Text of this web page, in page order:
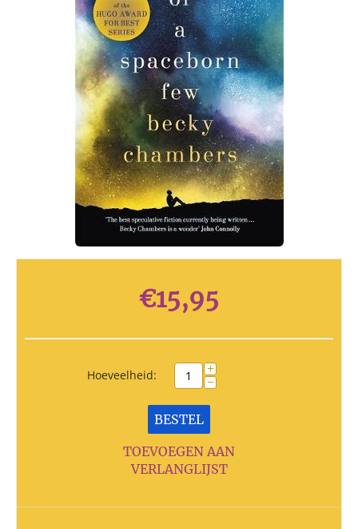
€15,95
Hoeveelheid: +
−
BESTEL
TOEVOEGEN AAN
VERLANGLIJST